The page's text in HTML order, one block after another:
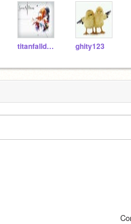
titanfalldude ghity123